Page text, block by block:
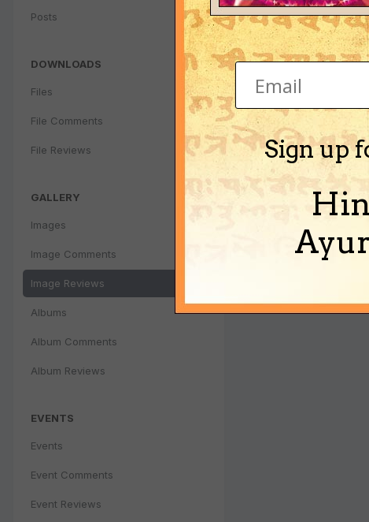
Posts
DOWNLOADS
Files
File Comments
File Reviews
GALLERY
Images
Image Comments
Image Reviews
Albums
Album Comments
Album Reviews
EVENTS
Events
Event Comments
Event Reviews
Sign up